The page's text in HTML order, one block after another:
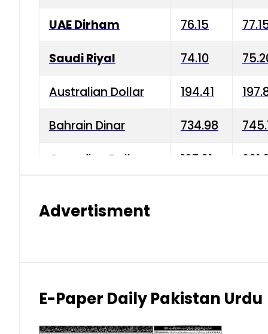
UAE Dirham 76.15
Saudi Riyal 74.10
Australian Dollar 194.41
Bahrain Dinar 734.98
Canadian Dollar 197.01
Indian Rupee 2.75 3.20
Japanese Yen 1.70
Advertisment
E-Paper Daily Pakistan Urdu